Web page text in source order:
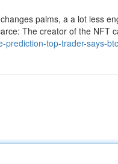
palms, a a lot less
The creator of the NFT
prediction-top-trader-says-